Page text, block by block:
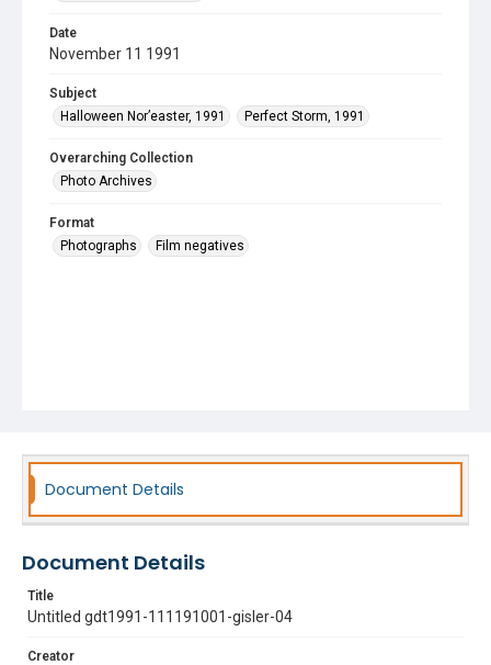
Date
November 11 1991
Subject
Halloween Nor’easter, 1991
Perfect Storm, 1991
Overarching Collection
Photo Archives
Format
Photographs
Film negatives
Document Details
Document Details
Title
Untitled gdt1991-111191001-gisler-04
Creator